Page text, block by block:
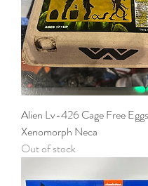
Alien Lv-426 Cage Free
Xenomorph Neca
Out of stock